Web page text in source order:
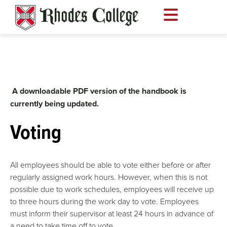
content
A downloadable PDF version of the handbook is
currently being updated.
Voting
All employees should be able to vote either before or after
regularly assigned work hours. However, when this is not
possible due to work schedules, employees will receive up
to three hours during the work day to vote. Employees
must inform their supervisor at least 24 hours in advance of